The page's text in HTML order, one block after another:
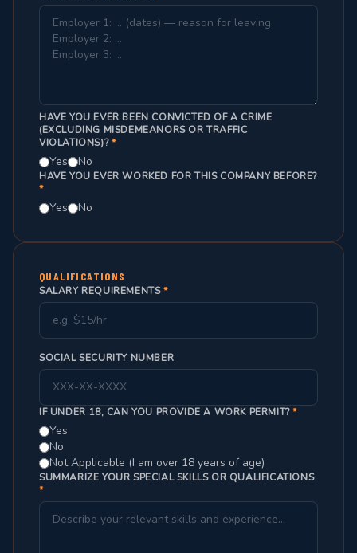
HAVE YOU EVER BEEN CONVICTED OF A CRIME
(EXCLUDING MISDEMEANORS OR TRAFFIC
VIOLATIONS)?*
Yes No
HAVE YOU EVER WORKED FOR THIS COMPANY BEFORE?
*
Yes No
QUALIFICATIONS
SALARY REQUIREMENTS*
SOCIAL SECURITY NUMBER
IF UNDER 18, CAN YOU PROVIDE A WORK PERMIT?*
Yes
No
Not Applicable (I am over 18 years of age)
SUMMARIZE YOUR SPECIAL SKILLS OR QUALIFICATIONS
*